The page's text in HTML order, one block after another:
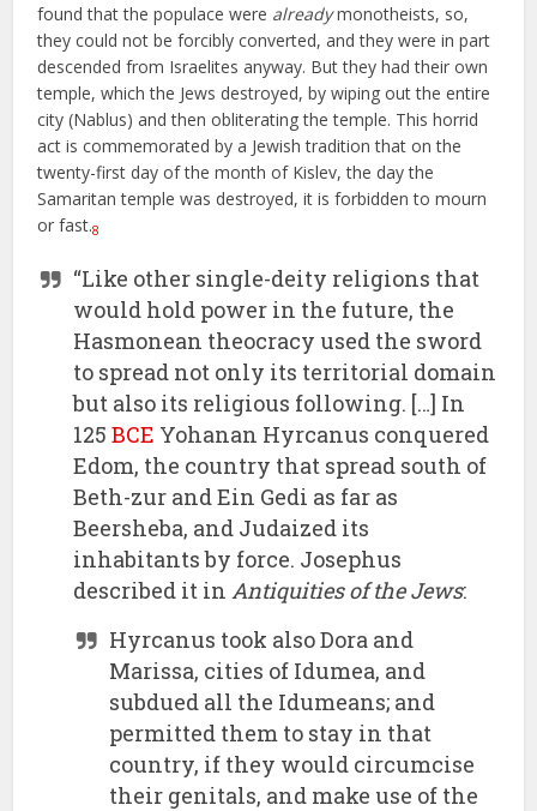
found that the populace were alreadymonotheists, so,
they could not be forcibly converted, and they were in part
descended from Israelites anyway. But they had their own
temple, which the Jews destroyed, by wiping out the entire
city (Nablus) and then obliterating the temple. This horrid
act is commemorated by a Jewish tradition that on the
twenty-first day of the month of Kislev, the day the
Samaritan temple was destroyed, it is forbidden to mourn
or fast.8
“Like other single-deity religions that
would hold power in the future, the
Hasmonean theocracy used the sword
to spread not only its territorial domain
but also its religious following. […] In
125BCE Yohanan Hyrcanus conquered
Edom, the country that spread south of
Beth-zur and Ein Gedi as far as
Beersheba, and Judaized its
inhabitants by force. Josephus
described it inAntiquities of the Jews:
Hyrcanus took also Dora and
Marissa, cities of Idumea, and
subdued all the Idumeans; and
permitted them to stay in that
country, if they would circumcise
their genitals, and make use of the